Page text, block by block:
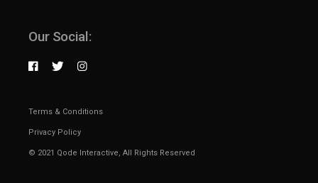
Our Social:
Terms & Conditions
Privacy Policy
© 2021 Qode Interactive, All Rights Reserved